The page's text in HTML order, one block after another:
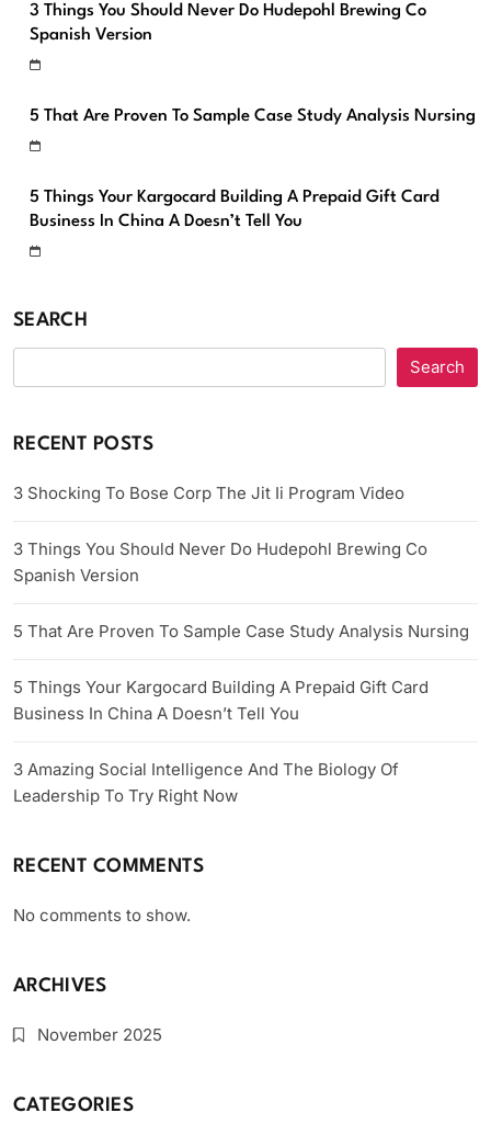
3 Things You Should Never Do Hudepohl Brewing Co
Spanish Version
5 That Are Proven To Sample Case Study Analysis Nursing
5 Things Your Kargocard Building A Prepaid Gift Card
Business In China A Doesn’t Tell You
SEARCH
Search
RECENT POSTS
3 Shocking To Bose Corp The Jit Ii Program Video
3 Things You Should Never Do Hudepohl Brewing Co
Spanish Version
5 That Are Proven To Sample Case Study Analysis Nursing
5 Things Your Kargocard Building A Prepaid Gift Card
Business In China A Doesn’t Tell You
3 Amazing Social Intelligence And The Biology Of
Leadership To Try Right Now
RECENT COMMENTS
No comments to show.
ARCHIVES
November 2025
CATEGORIES